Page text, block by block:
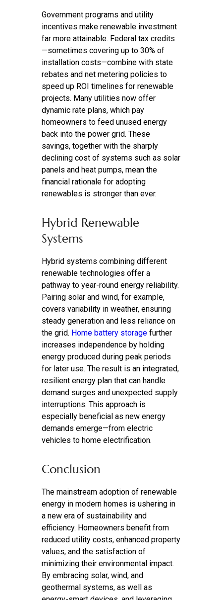
Government programs and utility
incentives make renewable investment
far more attainable. Federal tax credits
—sometimes covering up to 30% of
installation costs—combine with state
rebates and net metering policies to
speed up ROI timelines for renewable
projects. Many utilities now offer
dynamic rate plans, which pay
homeowners to feed unused energy
back into the power grid. These
savings, together with the sharply
declining cost of systems such as solar
panels and heat pumps, mean the
financial rationale for adopting
renewables is stronger than ever.
Hybrid Renewable
Systems
Hybrid systems combining different
renewable technologies offer a
pathway to year-round energy reliability.
Pairing solar and wind, for example,
covers variability in weather, ensuring
steady generation and less reliance on
the grid. Home battery storage further
increases independence by holding
energy produced during peak periods
for later use. The result is an integrated,
resilient energy plan that can handle
demand surges and unexpected supply
interruptions. This approach is
especially beneficial as new energy
demands emerge—from electric
vehicles to home electrification.
Conclusion
The mainstream adoption of renewable
energy in modern homes is ushering in
a new era of sustainability and
efficiency. Homeowners benefit from
reduced utility costs, enhanced property
values, and the satisfaction of
minimizing their environmental impact.
By embracing solar, wind, and
geothermal systems, as well as